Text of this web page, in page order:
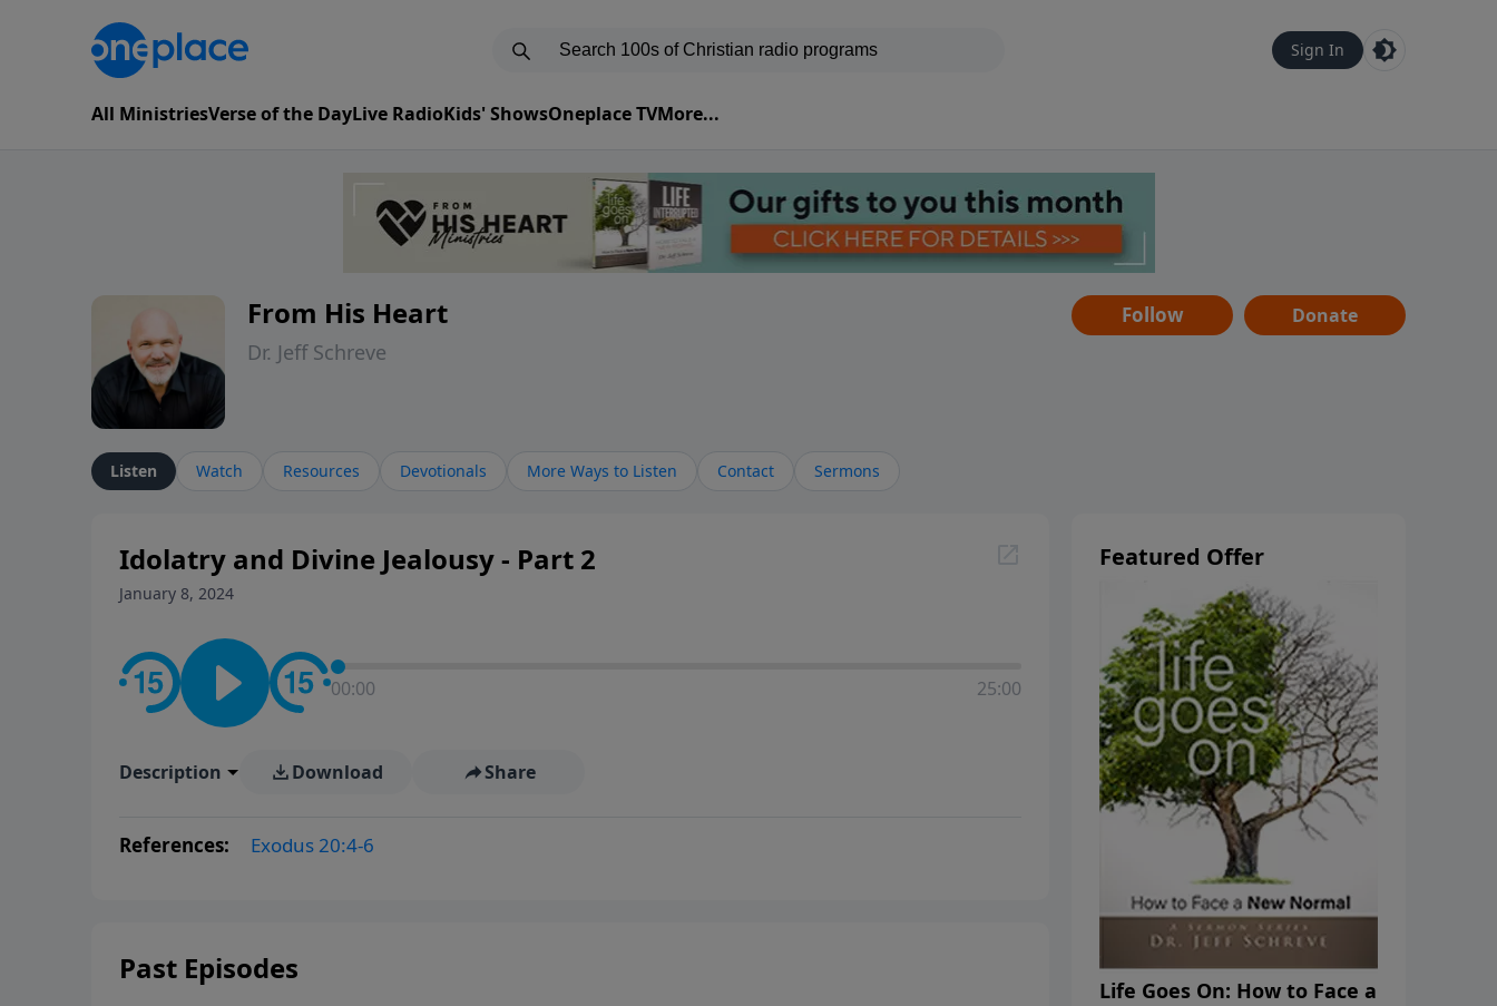
Sign In
All MinistriesVerse of the DayLive RadioKids' ShowsOneplace TVMore...
From His Heart
Dr. Jeff Schreve
Follow Donate
Listen Watch Resources Devotionals More Ways to Listen Contact Sermons
Idolatry and Divine Jealousy - Part 2
January 8, 2024
00:00 25:00
Description Download Share
References: Exodus 20:4-6
Past Episodes
Featured Offer
Life Goes On: How to Face a